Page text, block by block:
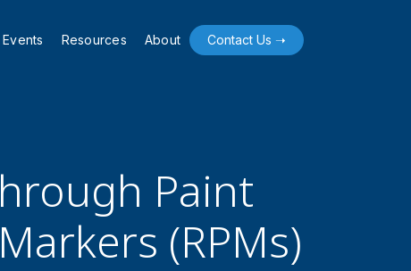
Resources About Contact Us ➝
Paint
(RPMs)